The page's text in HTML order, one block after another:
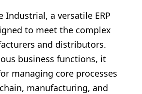
Industrial, a versatile ERP
to meet the complex
and distributors.
business functions, it
managing core processes
manufacturing, and